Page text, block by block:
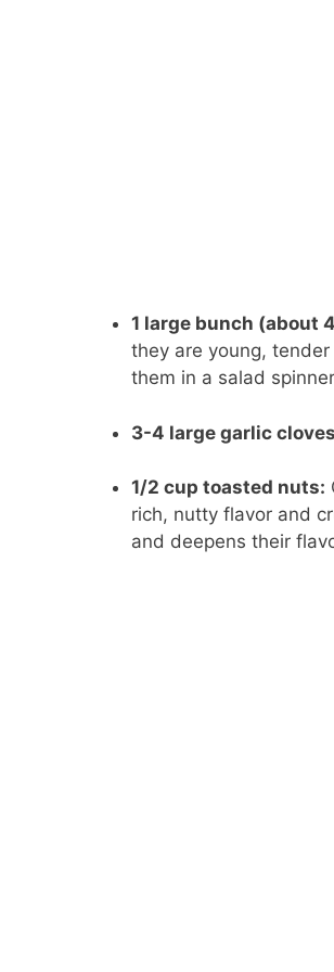
1 large bunch (about
they are young,
them in a salad
3-4 large garlic
1/2 cup toasted nuts:
rich, nutty flavor and
and deepens their